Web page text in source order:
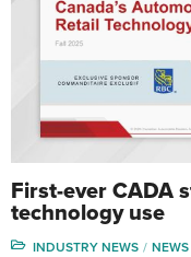
First-ever CADA
technology use
INDUSTRY NEWS NEWS